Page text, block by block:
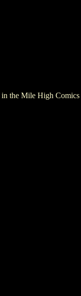
in the Mile High Comics